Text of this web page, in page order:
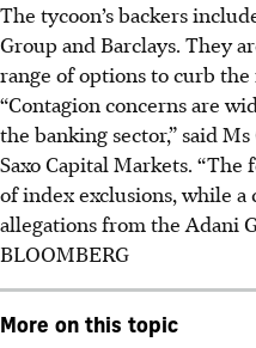
The tycoon’s backers
Group and Barclays. They
range of options to curb the
“Contagion concerns are
the banking sector,” said
Saxo Capital Markets.
of index exclusions, while
allegations from the Adani
BLOOMBERG
More on this topic